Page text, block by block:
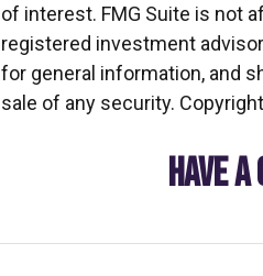
of interest. FMG Suite is not
registered investment
for general information, and
sale of any security. Copyright
HAVE A